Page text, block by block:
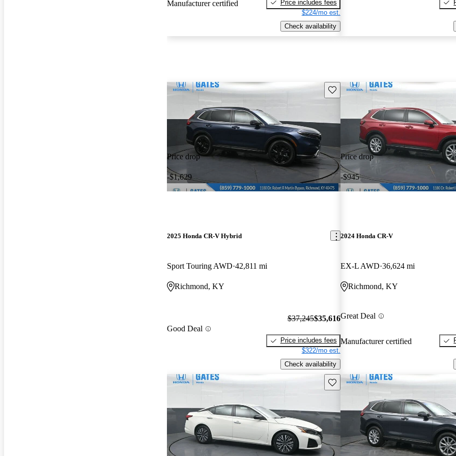
Manufacturer certified
Price includes fees
$224/mo est.
Check availability
Price drop
-$1,629
Save this listing
2025 Honda CR-V Hybrid
Sport Touring AWD 42,811 mi
Richmond, KY
Good Deal
$37,245$35,616
Price includes fees
$322/mo est.
Check availability
Price drop
-$945
2024 Honda CR-V
EX-L AWD 36,624 mi
Richmond, KY
Great Deal
Manufacturer certified
Save this listing